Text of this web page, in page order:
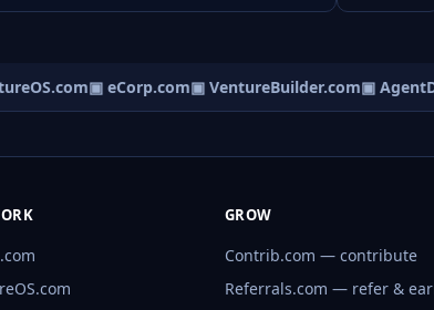
▣ eCorp.com▣ VentureBuilder.com▣
GROW
Contrib.com — contribute
Referrals.com — refer &